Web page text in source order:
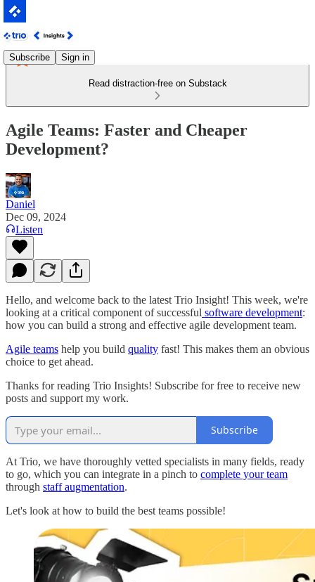
Subscribe Sign in
Read distraction-free on Substack
Agile Teams: Faster and Cheaper
Development?
Daniel
Dec 09, 2024
Listen
Hello, and welcome back to the latest Trio Insight! This week, we're
looking at a critical component of successful software development:
how you can build a strong and effective agile development team.
Agile teams help you build quality fast! This makes them an obvious
choice to get ahead.
Thanks for reading Trio Insights! Subscribe for free to receive new
posts and support my work.
Subscribe
At Trio, we have thoroughly vetted specialists in many fields, ready
to go, which you can integrate in a pinch to complete your team
through staff augmentation.
Let's look at how to build the best teams possible!